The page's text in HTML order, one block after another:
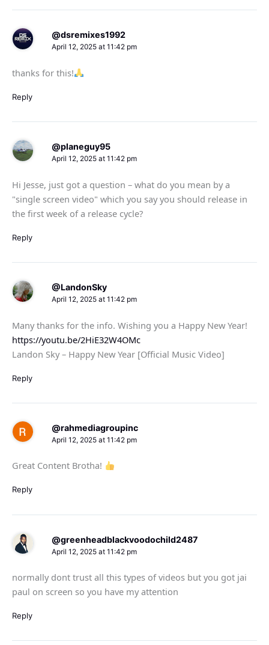
@dsremixes1992
April 12, 2025 at 11:42 pm
thanks for this!
Reply
@planeguy95
April 12, 2025 at 11:42 pm
Hi Jesse, just got a question – what do you mean by a
"single screen video" which you say you should release in
the first week of a release cycle?
Reply
@LandonSky
April 12, 2025 at 11:42 pm
Many thanks for the info. Wishing you a Happy New Year!
https://youtu.be/2HiE32W4OMc
Landon Sky – Happy New Year [Official Music Video]
Reply
@rahmediagroupinc
April 12, 2025 at 11:42 pm
Great Content Brotha!
Reply
@greenheadblackvoodochild2487
April 12, 2025 at 11:42 pm
normally dont trust all this types of videos but you got jai
paul on screen so you have my attention
Reply